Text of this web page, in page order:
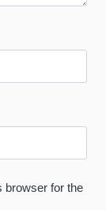
browser for the